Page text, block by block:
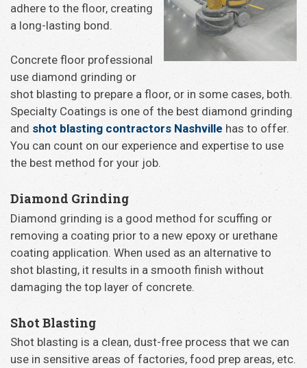
adhere to the floor, creating
a long-lasting bond.
Concrete floor professional
use diamond grinding or
shot blasting to prepare a floor, or in some cases, both.
Specialty Coatings is one of the best diamond grinding
and shot blasting contractors Nashville has to offer.
You can count on our experience and expertise to use
the best method for your job.
Diamond Grinding
Diamond grinding is a good method for scuffing or
removing a coating prior to a new epoxy or urethane
coating application. When used as an alternative to
shot blasting, it results in a smooth finish without
damaging the top layer of concrete.
Shot Blasting
Shot blasting is a clean, dust-free process that we can
use in sensitive areas of factories, food prep areas, etc.